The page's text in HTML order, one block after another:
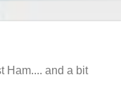
Ham.... and a bit